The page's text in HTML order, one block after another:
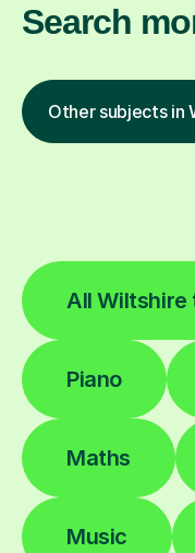
Search
Other subjects in
All Wiltshire
Piano
Maths
Music